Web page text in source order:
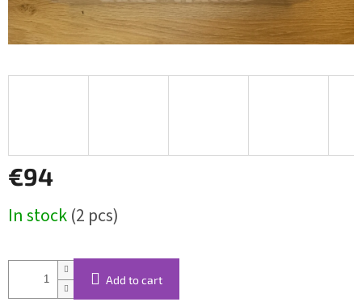
€94
price:
In stock(2 pcs)
Add to cart